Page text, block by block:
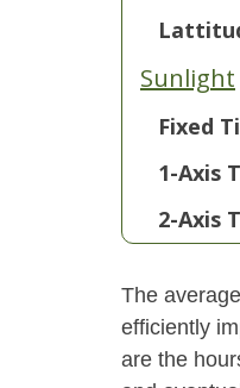
Sunlight
Fixed
1-Axis
2-Axis
The
efficiently
are the